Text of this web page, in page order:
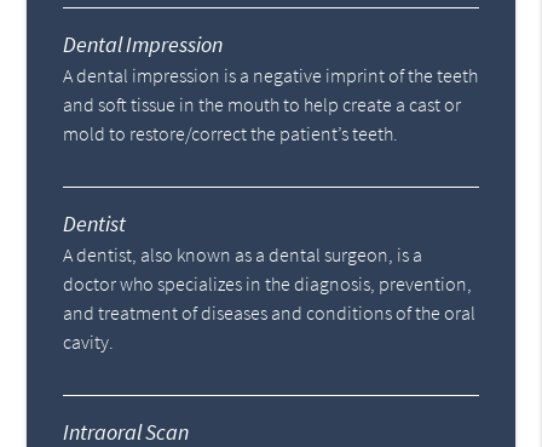
Dental Impression
A dental impression is a negative imprint of the teeth
and soft tissue in the mouth to help create a cast or
mold to restore/correct the patient’s teeth.
Dentist
A dentist, also known as a dental surgeon, is a
doctor who specializes in the diagnosis, prevention,
and treatment of diseases and conditions of the oral
cavity.
Intraoral Scan